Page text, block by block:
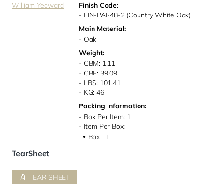
William Yeoward
Finish Code:
- FIN-PAI-48-2 (Country White Oak)
Main Material:
- Oak
Weight:
- CBM: 1.11
- CBF: 39.09
- LBS: 101.41
- KG: 46
Packing Information:
- Box Per Item: 1
- Item Per Box:
● Box 1
TearSheet
TEAR SHEET